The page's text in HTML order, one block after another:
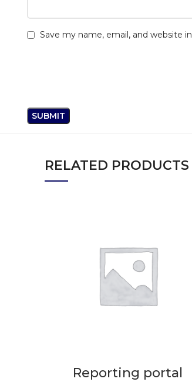
Save my name, email, and website
RELATED PRODUCTS
Reporting portal